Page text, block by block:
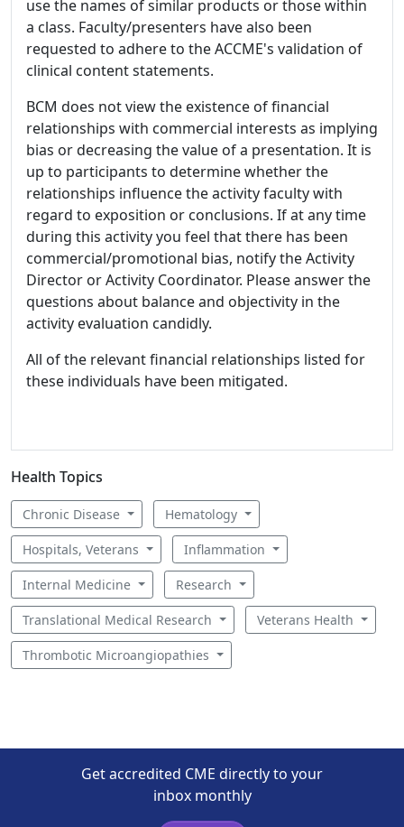
use the names of similar products or those within
a class. Faculty/presenters have also been
requested to adhere to the ACCME's validation of
clinical content statements.
BCM does not view the existence of financial
relationships with commercial interests as implying
bias or decreasing the value of a presentation. It is
up to participants to determine whether the
relationships influence the activity faculty with
regard to exposition or conclusions. If at any time
during this activity you feel that there has been
commercial/promotional bias, notify the Activity
Director or Activity Coordinator. Please answer the
questions about balance and objectivity in the
activity evaluation candidly.
All of the relevant financial relationships listed for
these individuals have been mitigated.
Health Topics
Chronic Disease Hematology
Hospitals, Veterans Inflammation
Internal Medicine Research
Translational Medical Research Veterans Health
Thrombotic Microangiopathies
Get accredited CME directly to your
inbox monthly